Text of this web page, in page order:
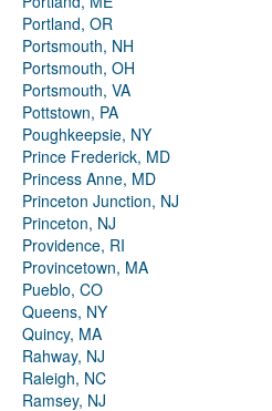
Portland, OR
Portsmouth, NH
Portsmouth, OH
Portsmouth, VA
Pottstown, PA
Poughkeepsie, NY
Prince Frederick, MD
Princess Anne, MD
Princeton Junction, NJ
Princeton, NJ
Providence, RI
Provincetown, MA
Pueblo, CO
Queens, NY
Quincy, MA
Rahway, NJ
Raleigh, NC
Ramsey, NJ